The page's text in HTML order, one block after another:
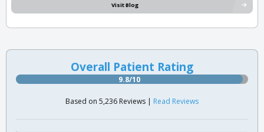
Visit Blog
Overall Patient Rating
9.8/10
Based on 5,236 Reviews | Read Reviews